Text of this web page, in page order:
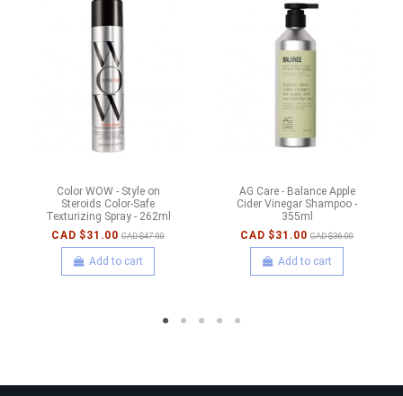
Color WOW - Style on
Steroids Color-Safe
Texturizing Spray - 262ml
CAD $31.00 CAD $47.00
Add to cart
AG Care - Balance Apple
Cider Vinegar Shampoo -
355ml
CAD $31.00 CAD $36.00
Add to cart